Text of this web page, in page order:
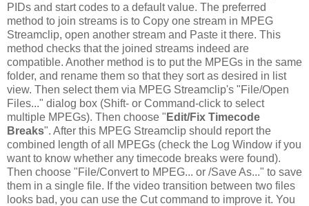
PIDs and start codes to a default value. The preferred
method to join streams is to Copy one stream in MPEG
Streamclip, open another stream and Paste it there. This
method checks that the joined streams indeed are
compatible. Another method is to put the MPEGs in the same
folder, and rename them so that they sort as desired in list
view. Then select them via MPEG Streamclip's "File/Open
Files..." dialog box (Shift- or Command-click to select
multiple MPEGs). Then choose " Edit/Fix Timecode
Breaks". After this MPEG Streamclip should report the
combined length of all MPEGs (check the Log Window if you
want to know whether any timecode breaks were found).
Then choose "File/Convert to MPEG... or /Save As..." to save
them in a single file. If the video transition between two files
looks bad, you can use the Cut command to improve it. You